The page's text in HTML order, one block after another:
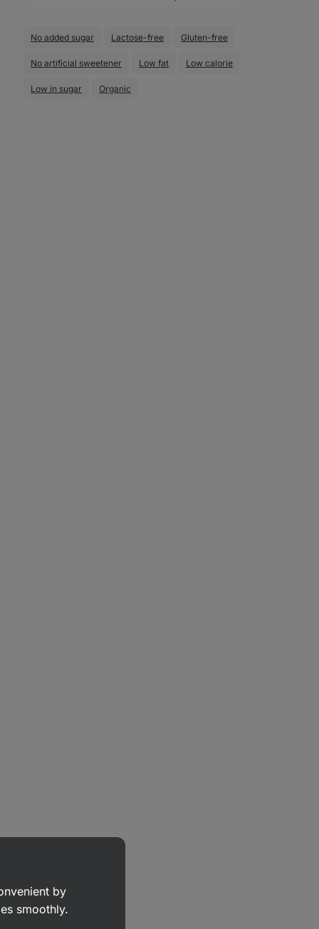
No added sugar Lactose-free Gluten-free
No artificial sweetener Low fat Low calorie
Low in sugar Organic
by
smoothly.